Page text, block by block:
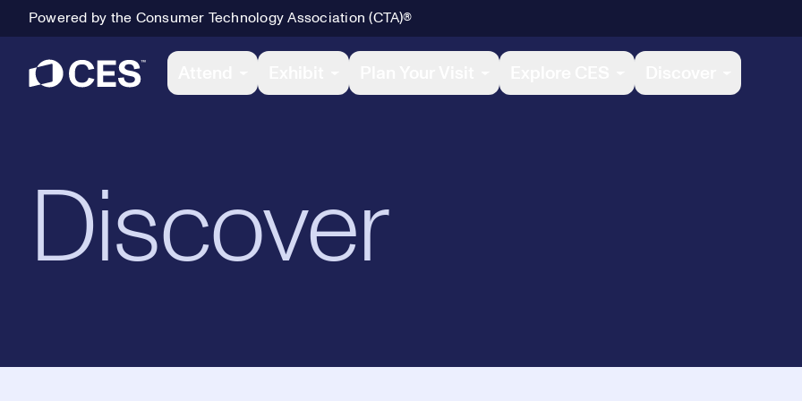
Powered by the Consumer Technology Association (CTA)®
Primary Navigation
Discover